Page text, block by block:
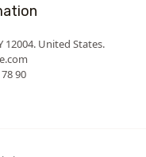
12004. United States.
90